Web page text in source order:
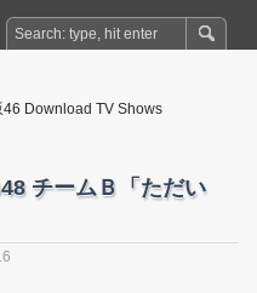
46 Download TV Shows
チームＢ「ただい